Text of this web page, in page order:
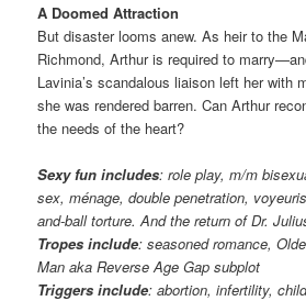
A Doomed Attraction
But disaster looms anew. As heir to the
Richmond, Arthur is required to
Lavinia’s scandalous liaison left her with
she was rendered barren. Can Arthur
the needs of the heart?
Sexy fun includes: role play, m/m
sex, ménage, double penetration,
and-ball torture. And the return of Dr.
Tropes include: seasoned romance,
Man aka Reverse Age Gap subplot
Triggers include: abortion, infertility,